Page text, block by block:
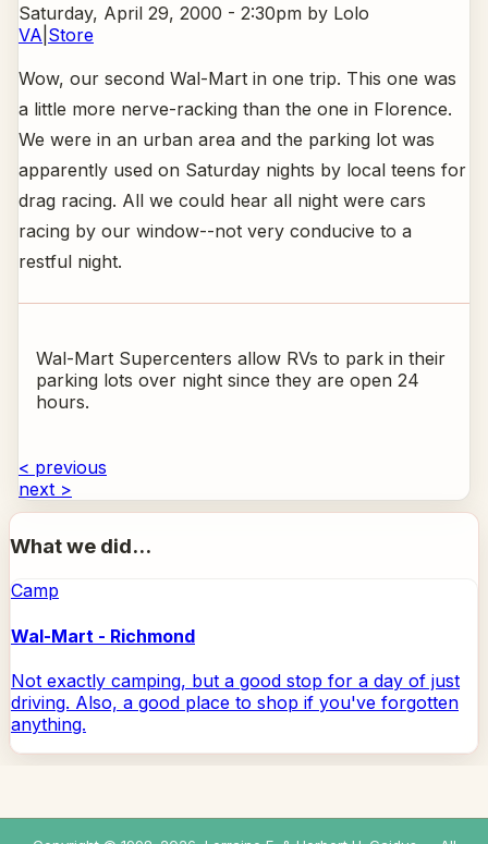
Saturday, April 29, 2000 - 2:30pm by Lolo
VA Store
Wow, our second Wal-Mart in one trip. This one was
a little more nerve-racking than the one in Florence.
We were in an urban area and the parking lot was
apparently used on Saturday nights by local teens for
drag racing. All we could hear all night were cars
racing by our window--not very conducive to a
restful night.
Wal-Mart Supercenters allow RVs to park in their
parking lots over night since they are open 24
hours.
< previous
next >
What we did...
Camp
Wal-Mart - Richmond
Not exactly camping, but a good stop for a day of just
driving. Also, a good place to shop if you've forgotten
anything.